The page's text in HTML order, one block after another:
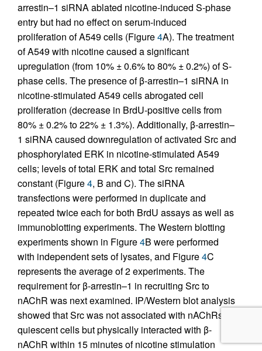
arrestin–1 siRNA ablated nicotine-induced S-phase
entry but had no effect on serum-induced
proliferation of A549 cells (Figure4A). The treatment
of A549 with nicotine caused a significant
upregulation (from 10% ± 0.6% to 80% ± 0.2%) of S-
phase cells. The presence of β-arrestin–1 siRNA in
nicotine-stimulated A549 cells abrogated cell
proliferation (decrease in BrdU-positive cells from
80% ± 0.2% to 22% ± 1.3%). Additionally, β-arrestin–
1 siRNA caused downregulation of activated Src and
phosphorylated ERK in nicotine-stimulated A549
cells; levels of total ERK and total Src remained
constant (Figure4, B and C). The siRNA
transfections were performed in duplicate and
repeated twice each for both BrdU assays as well as
immunoblotting experiments. The Western blotting
experiments shown in Figure4B were performed
with independent sets of lysates, and Figure4C
represents the average of 2 experiments. The
requirement for β-arrestin–1 in recruiting Src to
nAChR was next examined. IP/Western blot analysis
showed that Src was not associated with nAChRs in
quiescent cells but physically interacted with β-
nAChR within 15 minutes of nicotine stimulation